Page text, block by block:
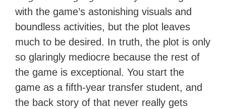
with the game’s astonishing visuals and
boundless activities, but the plot leaves
much to be desired. In truth, the plot is only
so glaringly mediocre because the rest of
the game is exceptional. You start the
game as a fifth-year transfer student, and
the back story of that never really gets